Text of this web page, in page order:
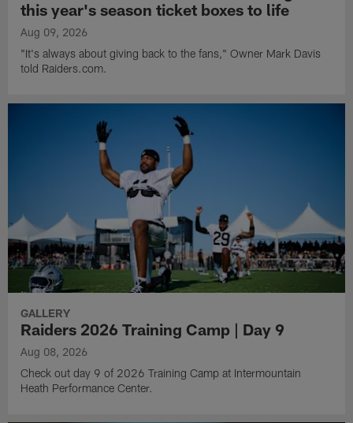
this year's season ticket boxes to life
Aug 09, 2026
"It's always about giving back to the fans," Owner Mark Davis
told Raiders.com.
GALLERY
Raiders 2026 Training Camp | Day 9
Aug 08, 2026
Check out day 9 of 2026 Training Camp at Intermountain
Heath Performance Center.